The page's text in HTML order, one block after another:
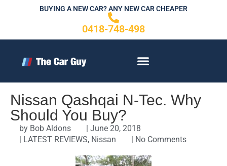
BUYING A NEW CAR? ANY NEW CAR CHEAPER
0418-748-498
Nissan Qashqai N-Tec. Why
Should You Buy?
by Bob Aldons | June 20, 2018
| LATEST REVIEWS, Nissan | No Comments